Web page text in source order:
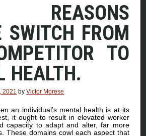
REASONS
SWITCH FROM
TO
HEALTH.
2021 byVictor Morese
an individual’s mental health is at its
it ought to result in elevated worker
capacity to adapt and alter, far more
These domains cowl each aspect that